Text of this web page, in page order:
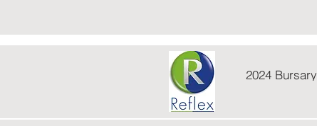
2024 Bursary